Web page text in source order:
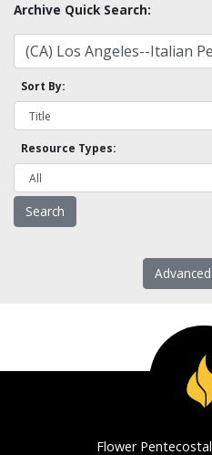
Archive Quick Search:
Sort By:
Resource Types:
Flower